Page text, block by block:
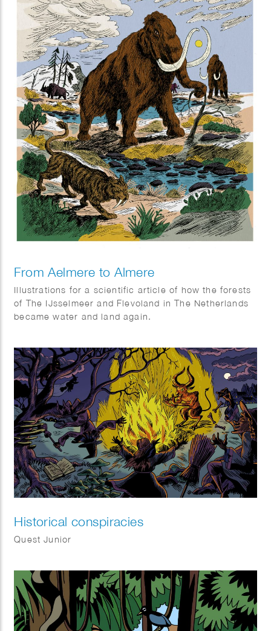
From Aelmere to Almere
Illustrations for a scientific article of how the forests
of The IJsselmeer and Flevoland in The Netherlands
became water and land again.
Historical conspiracies
Quest Junior